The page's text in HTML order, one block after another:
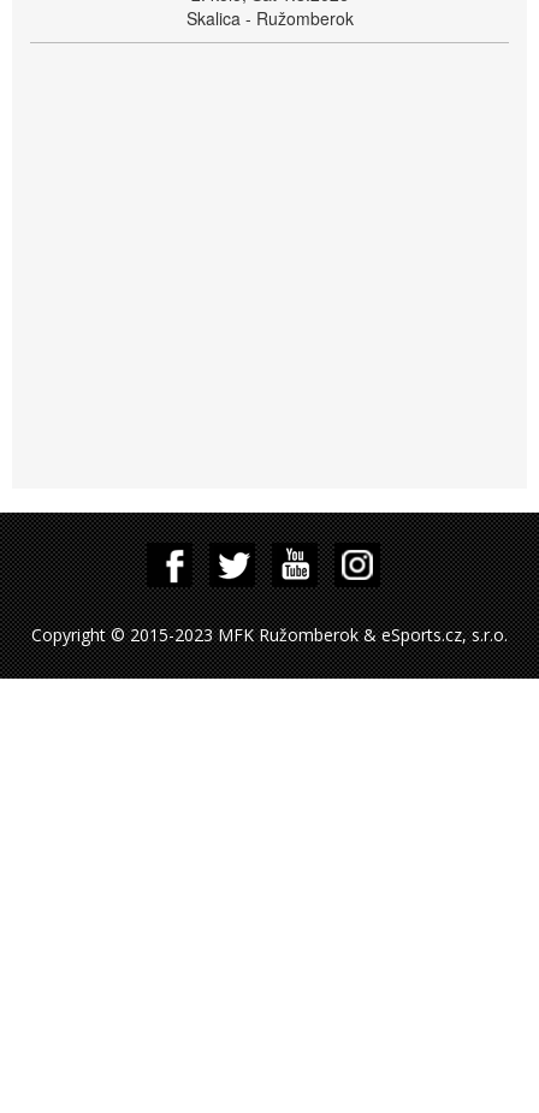
Skalica - Ružomberok
Copyright © 2015-2023 MFK Ružomberok & eSports.cz, s.r.o.